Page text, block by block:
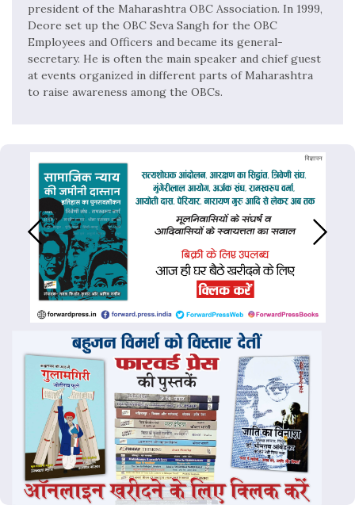
president of the Maharashtra OBC Association. In 1999,
Deore set up the OBC Seva Sangh for the OBC
Employees and Officers and became its general-
secretary. He is often the main speaker and chief guest
at events organized in different parts of Maharashtra
to raise awareness among the OBCs.